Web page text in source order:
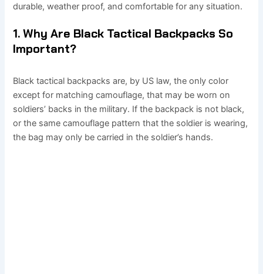
durable, weather proof, and comfortable for any situation.
1. Why Are Black Tactical Backpacks So
Important?
Black tactical backpacks are, by US law, the only color
except for matching camouflage, that may be worn on
soldiers’ backs in the military. If the backpack is not black,
or the same camouflage pattern that the soldier is wearing,
the bag may only be carried in the soldier’s hands.